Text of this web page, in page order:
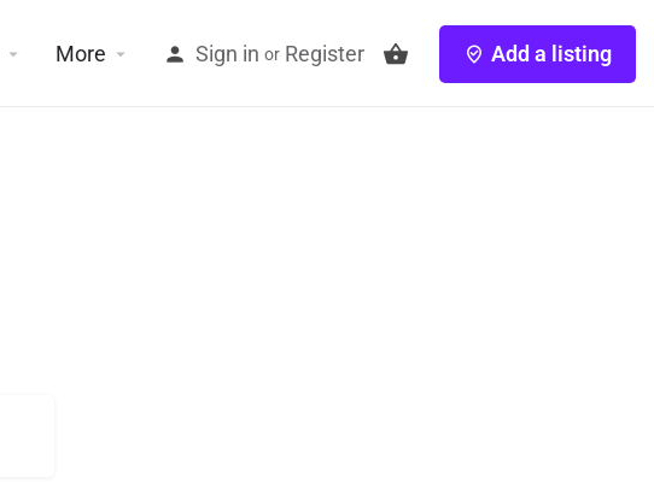
More Sign in or Register Add a listing